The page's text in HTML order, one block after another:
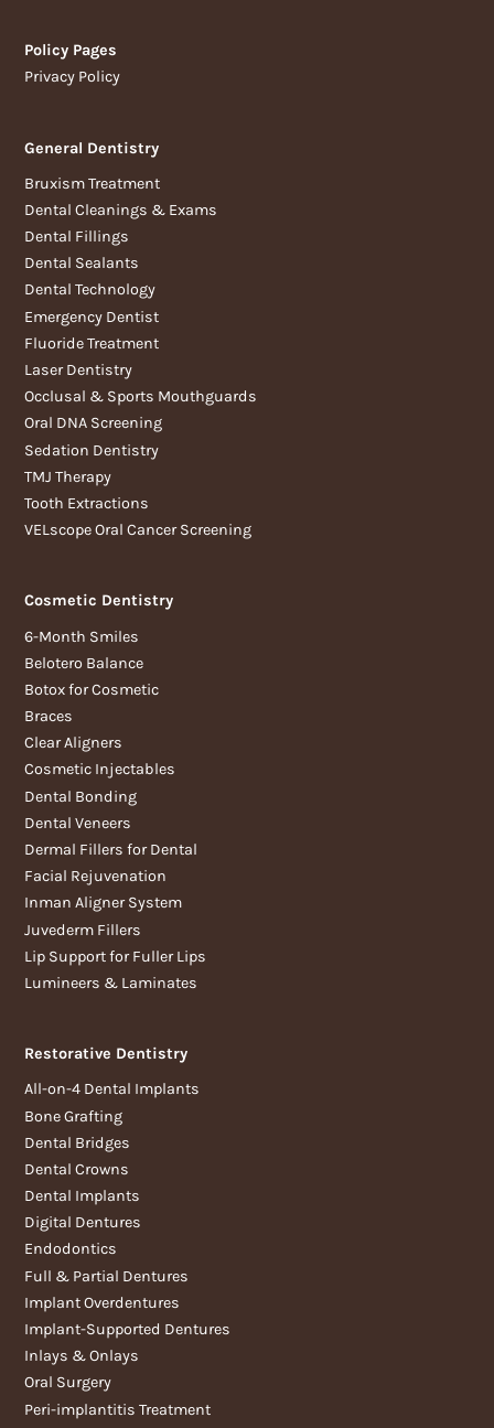
Policy Pages
Privacy Policy
General Dentistry
Bruxism Treatment
Dental Cleanings & Exams
Dental Fillings
Dental Sealants
Dental Technology
Emergency Dentist
Fluoride Treatment
Laser Dentistry
Occlusal & Sports Mouthguards
Oral DNA Screening
Sedation Dentistry
TMJ Therapy
Tooth Extractions
VELscope Oral Cancer Screening
Cosmetic Dentistry
6-Month Smiles
Belotero Balance
Botox for Cosmetic
Braces
Clear Aligners
Cosmetic Injectables
Dental Bonding
Dental Veneers
Dermal Fillers for Dental
Facial Rejuvenation
Inman Aligner System
Juvederm Fillers
Lip Support for Fuller Lips
Lumineers & Laminates
Restorative Dentistry
All-on-4 Dental Implants
Bone Grafting
Dental Bridges
Dental Crowns
Dental Implants
Digital Dentures
Endodontics
Full & Partial Dentures
Implant Overdentures
Implant-Supported Dentures
Inlays & Onlays
Oral Surgery
Peri-implantitis Treatment